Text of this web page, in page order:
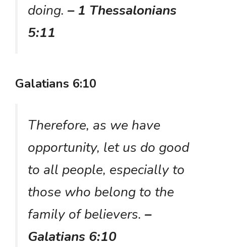
doing. – 1 Thessalonians
5:11
Galatians 6:10
Therefore, as we have
opportunity, let us do good
to all people, especially to
those who belong to the
family of believers. –
Galatians 6:10